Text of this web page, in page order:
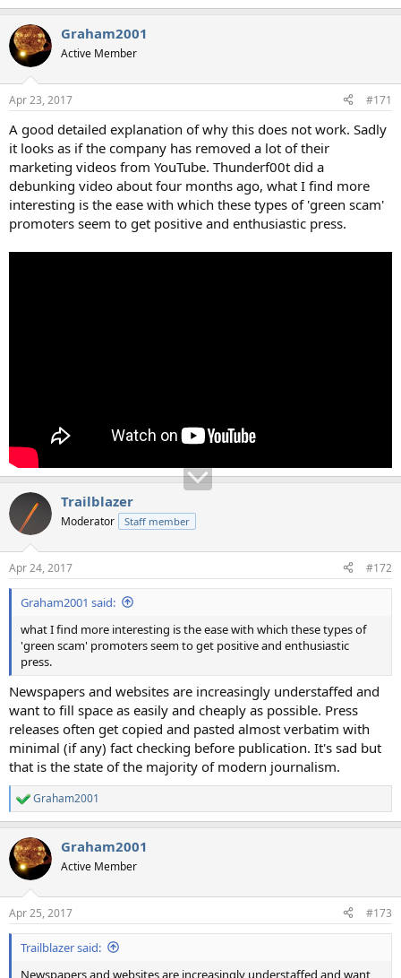
Graham2001
Active Member
Apr 23, 2017 #171
A good detailed explanation of why this does not work. Sadly
it looks as if the company has removed a lot of their
marketing videos from YouTube. Thunderf00t did a
debunking video about four months ago, what I find more
interesting is the ease with which these types of 'green scam'
promoters seem to get positive and enthusiastic press.
Trailblazer
Moderator Staff member
Apr 24, 2017 #172
Graham2001 said:
what I find more interesting is the ease with which these types of
'green scam' promoters seem to get positive and enthusiastic
press.
Newspapers and websites are increasingly understaffed and
want to fill space as easily and cheaply as possible. Press
releases often get copied and pasted almost verbatim with
minimal (if any) fact checking before publication. It's sad but
that is the state of the majority of modern journalism.
R
e
c
t
i
s
:
Graham2001
Graham2001
Active Member
Apr 25, 2017 #173
Trailblazer said:
Newspapers and websites are increasingly understaffed and want